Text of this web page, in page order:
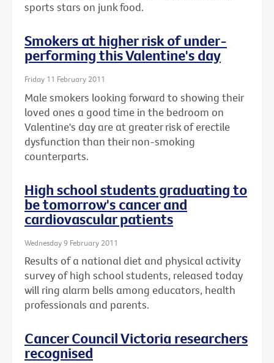
sports stars on junk food.
Smokers at higher risk of under-
performing this Valentine's day
Friday 11 February 2011
Male smokers looking forward to showing their
loved ones a good time in the bedroom on
Valentine's day are at greater risk of erectile
dysfunction than their non-smoking
counterparts.
High school students graduating to
be tomorrow's cancer and
cardiovascular patients
Wednesday 9 February 2011
Results of a national diet and physical activity
survey of high school students, released today
will ring alarm bells among educators, health
professionals and parents.
Cancer Council Victoria researchers
recognised